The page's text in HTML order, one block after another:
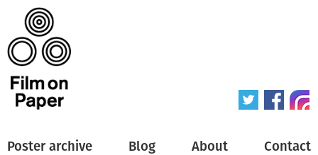
Poster archive Blog About Contact